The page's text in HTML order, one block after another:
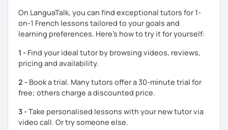
As for beginners classes, we can use a manual or have
informal classes.
On LanguaTalk, you can find exceptional tutors for 1-
on-1 French lessons tailored to your goals and
learning preferences. Here’s how to try it for yourself:
1 - Find your ideal tutor by browsing videos, reviews,
pricing and availability.
2 - Book a trial. Many tutors offer a 30-minute trial for
free; others charge a discounted price.
3 -Take personalised lessons with your new tutor via
video call. Or try someone else.